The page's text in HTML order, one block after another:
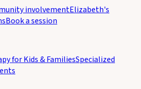
involvementElizabeth's
Book a session
for Kids & FamiliesSpecialized